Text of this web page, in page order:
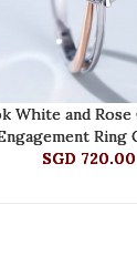
White and
Ring
SGD 720.00